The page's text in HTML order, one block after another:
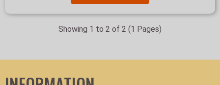
Showing 1 to 2 of 2 (1 Pages)